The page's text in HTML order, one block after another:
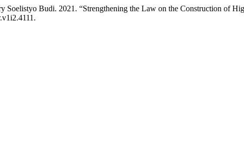
Soelistyo Budi. 2021. “Strengthening the Law on the Construction of